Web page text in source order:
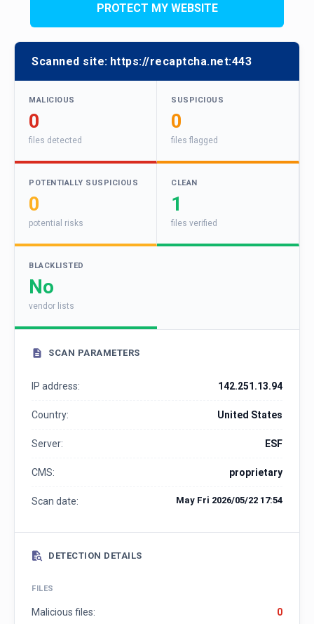
PROTECT MY WEBSITE
Scanned site: https://recaptcha.net:443
MALICIOUS
0
files detected
SUSPICIOUS
0
files flagged
POTENTIALLY SUSPICIOUS
0
potential risks
CLEAN
1
files verified
BLACKLISTED
No
vendor lists
SCAN PARAMETERS
IP address: 142.251.13.94
Country: United States
Server: ESF
CMS: proprietary
Scan date: May Fri 2026/05/22 17:54
DETECTION DETAILS
FILES
Malicious files: 0